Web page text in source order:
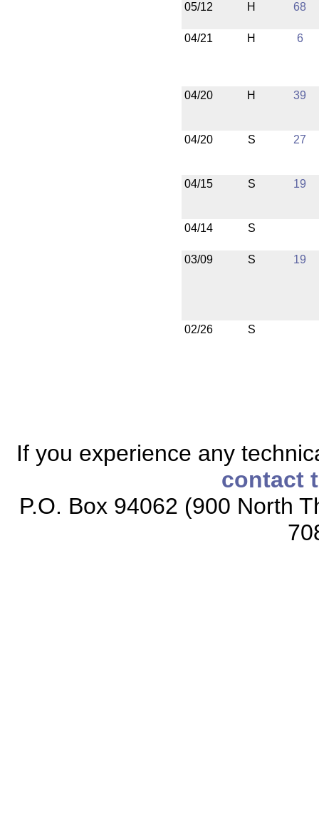
05/12 H 68
04/21 H 6
04/20 H 39
04/20 S 27
04/15 S 19
04/14 S
03/09 S 19
02/26 S
If you experience any
contact
P.O. Box 94062 (900 North